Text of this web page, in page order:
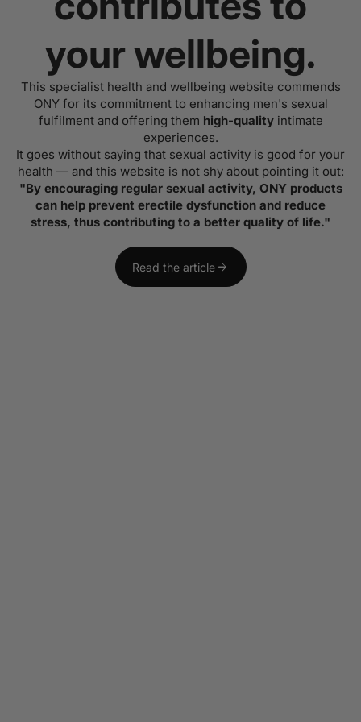
your wellbeing.
This specialist health and wellbeing website commends
ONY for its commitment to enhancing men's sexual
fulfilment and offering them high-qualityintimate
experiences.
It goes without saying that sexual activity is good for your
health — and this website is not shy about pointing it out:
"By encouraging regular sexual activity, ONY products
can help prevent erectile dysfunction and reduce
stress, thus contributing to a better quality of life."
Read the articlearrow_forward